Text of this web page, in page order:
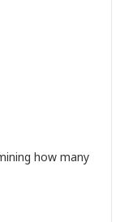
how many